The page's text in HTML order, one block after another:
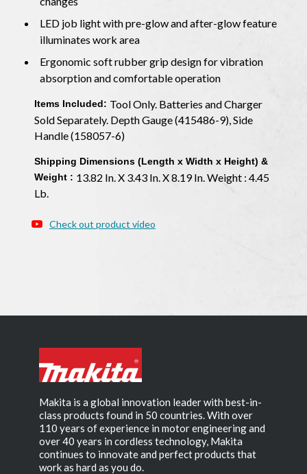
LED job light with pre-glow and after-glow feature
illuminates work area
Ergonomic soft rubber grip design for vibration
absorption and comfortable operation
Items Included: Tool Only. Batteries and Charger
Sold Separately. Depth Gauge (415486-9), Side
Handle (158057-6)
Shipping Dimensions (Length x Width x Height) &
Weight : 13.82 In. X 3.43 In. X 8.19 In. Weight : 4.45
Lb.
Check out product video
Makita is a global innovation leader with best-in-
class products found in 50 countries. With over
110 years of experience in motor engineering and
over 40 years in cordless technology, Makita
continues to innovate and perfect products that
work as hard as you do.